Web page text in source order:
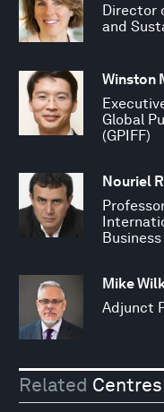
Director
and
Winston
Global
(GPIFF)
Nouriel
Business
Mike
Adjunct
Related Centres